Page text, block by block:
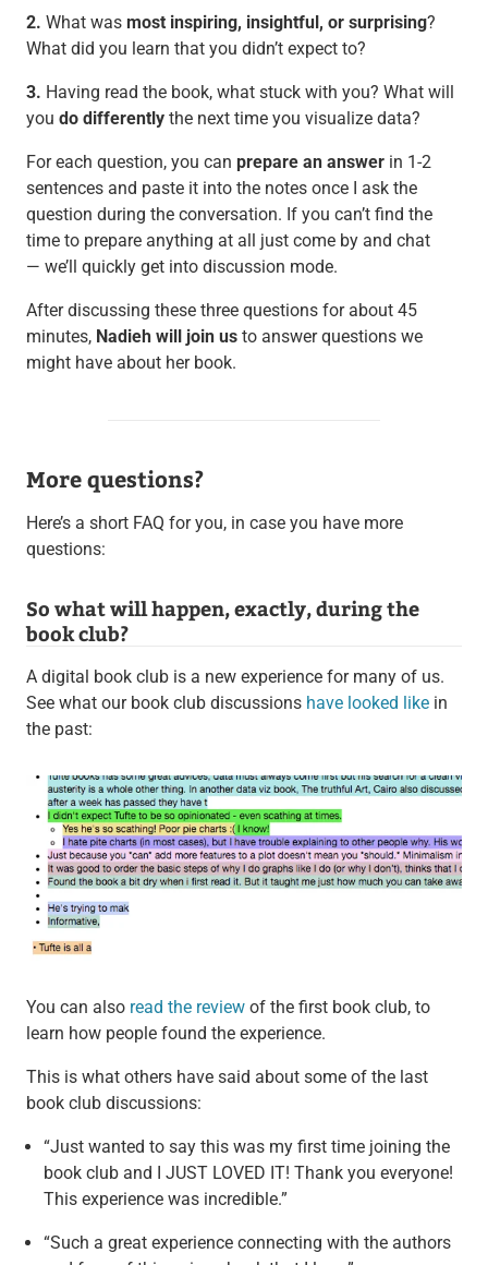
2. What was most inspiring, insightful, or surprising?
What did you learn that you didn’t expect to?
3. Having read the book, what stuck with you? What will
you do differentlythe next time you visualize data?
For each question, you can prepare an answerin 1-2
sentences and paste it into the notes once I ask the
question during the conversation. If you can’t find the
time to prepare anything at all just come by and chat
— we’ll quickly get into discussion mode.
After discussing these three questions for about 45
minutes, Nadieh will join usto answer questions we
might have about her book.
More questions?
Here’s a short FAQ for you, in case you have more
questions:
So what will happen, exactly, during the
book club?
A digital book club is a new experience for many of us.
See what our book club discussions have looked likein
the past:
You can also read the reviewof the first book club, to
learn how people found the experience.
This is what others have said about some of the last
book club discussions:
“Just wanted to say this was my first time joining the
book club and I JUST LOVED IT! Thank you everyone!
This experience was incredible.”
“Such a great experience connecting with the authors